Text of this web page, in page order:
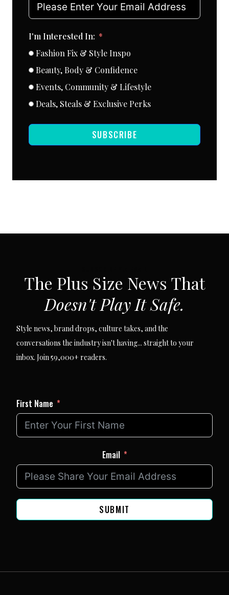
I'm Interested In:
Fashion Fix & Style Inspo
Beauty, Body & Confidence
Events, Community & Lifestyle
Deals, Steals & Exclusive Perks
SUBSCRIBE
The Plus Size News That
Doesn't Play It Safe.
Style news, brand drops, culture takes, and the
conversations the industry isn't having... straight to your
inbox. Join 59,000+ readers.
First Name
Email
SUBMIT